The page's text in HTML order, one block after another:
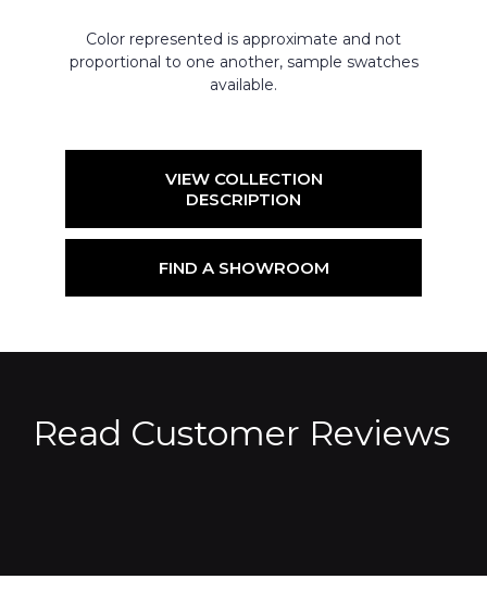
Color represented is approximate and not
proportional to one another, sample swatches
available.
VIEW COLLECTION
DESCRIPTION
FIND A SHOWROOM
Read Customer Reviews